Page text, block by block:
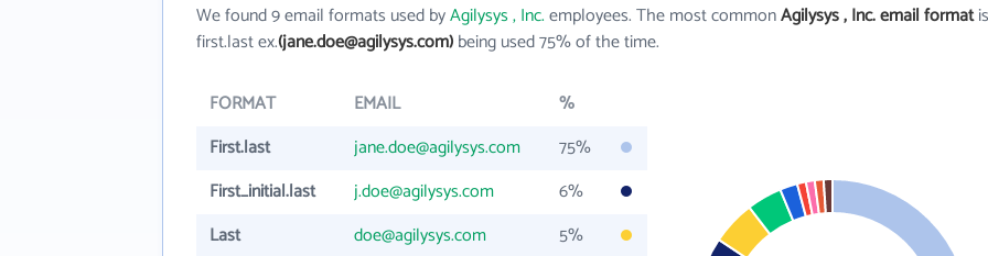
We found 9 email formats used byAgilysys , Inc.employees. The most commonAgilysys , Inc. email formatis
first.last ex.(jane.doe@agilysys.com)being used 75% of the time.
FORMAT EMAIL
%
First.last
jane.doe@agilysys.com
75%
First_initial.last
j.doe@agilysys.com
6%
Last
doe@agilysys.com
5%